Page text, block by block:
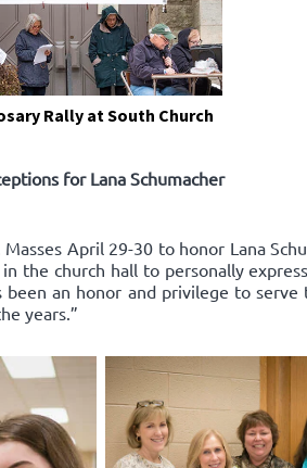
Rally at South Church
for Lana Schumacher
April 29-30 to honor Lana
the church hall to personally
an honor and privilege to
years.”